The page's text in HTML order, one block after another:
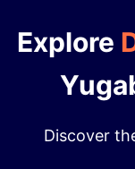
Explore
Discover